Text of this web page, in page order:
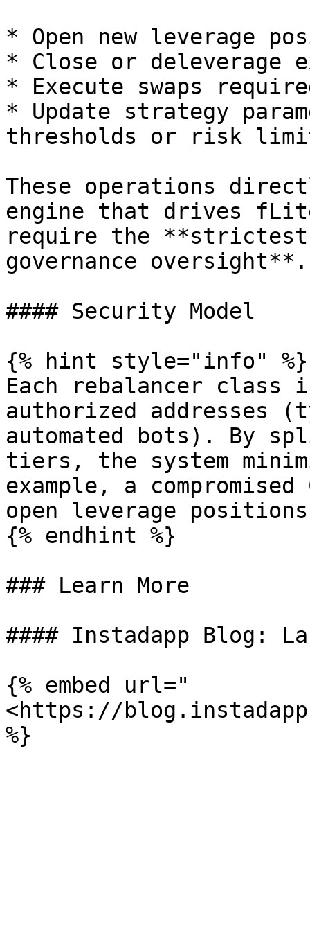
* Open new leverage
* Close or deleverage
* Execute swaps
* Update strategy
thresholds or risk
These operations
engine that drives
require the
governance oversight**.
#### Security Model
{% hint style="info" %}
Each rebalancer class
authorized addresses
automated bots). By
tiers, the system
example, a
open leverage
{% endhint %}
### Learn More
#### Instadapp Blog:
{% embed url="
<https://